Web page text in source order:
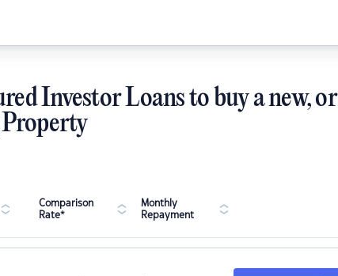
Investor Loans to buy a new, or
Comparison
Rate*
Monthly
Repayment